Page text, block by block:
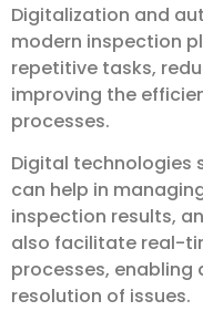
Digitalization and
modern inspection
repetitive tasks,
improving the
processes.
Digital technologies
can help in
inspection results,
also facilitate real-
processes,
resolution of issues.